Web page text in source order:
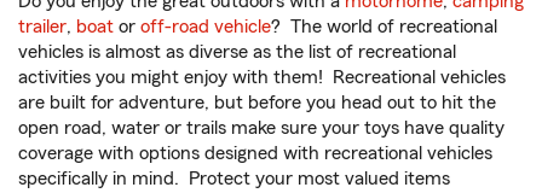
trailer, boat or off-road vehicle? The world of recreational
vehicles is almost as diverse as the list of recreational
activities you might enjoy with them! Recreational vehicles
are built for adventure, but before you head out to hit the
open road, water or trails make sure your toys have quality
coverage with options designed with recreational vehicles
specifically in mind. Protect your most valued items